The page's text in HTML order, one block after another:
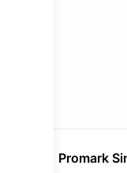
Promark